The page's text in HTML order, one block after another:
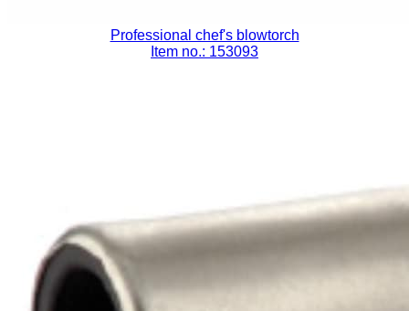
Professional chef's blowtorch
Item no.: 153093